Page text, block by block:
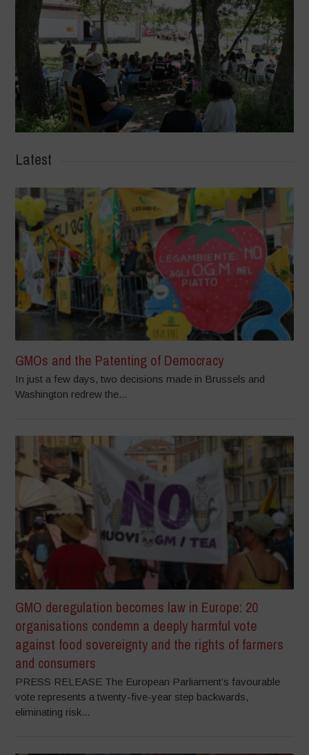
Latest
GMOs and the Patenting of Democracy
In just a few days, two decisions made in Brussels and
Washington redrew the...
GMO deregulation becomes law in Europe: 20
organisations condemn a deeply harmful vote
against food sovereignty and the rights of farmers
and consumers
PRESS RELEASE The European Parliament’s favourable
vote represents a twenty-five-year step backwards,
eliminating risk...